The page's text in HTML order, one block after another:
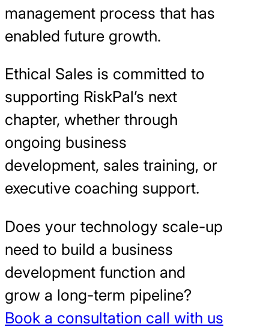
management process that has
enabled future growth.
Ethical Sales is committed to
supporting RiskPal’s next
chapter, whether through
ongoing business
development, sales training, or
executive coaching support.
Does your technology scale-up
need to build a business
development function and
grow a long-term pipeline?
Book a consultation call with us